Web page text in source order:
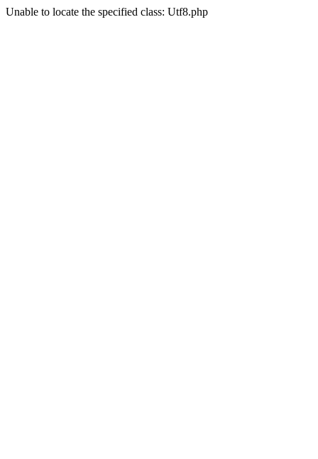
Unable to locate the specified class: Utf8.php